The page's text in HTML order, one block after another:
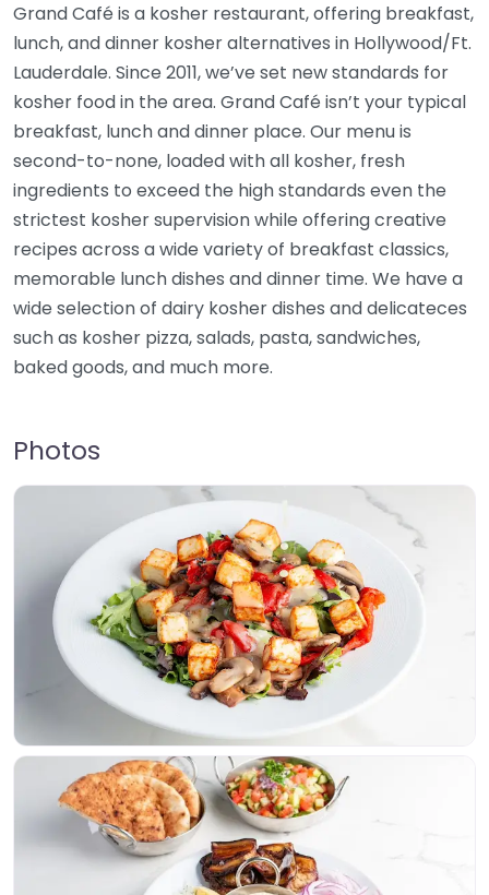
Grand Café is a kosher restaurant, offering breakfast,
lunch, and dinner kosher alternatives in Hollywood/Ft.
Lauderdale. Since 2011, we’ve set new standards for
kosher food in the area. Grand Café isn’t your typical
breakfast, lunch and dinner place. Our menu is
second-to-none, loaded with all kosher, fresh
ingredients to exceed the high standards even the
strictest kosher supervision while offering creative
recipes across a wide variety of breakfast classics,
memorable lunch dishes and dinner time. We have a
wide selection of dairy kosher dishes and delicateces
such as kosher pizza, salads, pasta, sandwiches,
baked goods, and much more.
Photos